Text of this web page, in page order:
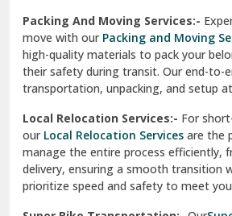
Una
Uttarkashi
Vaishali Ghaziabad
Vasant Kunj Delhi
Vasundhara Enclave Delhi
Vasundhara Ghaziabad
Packing And Moving Services:-
move with ourPacking and Moving
high-quality materials to pack your
their safety during transit. Our end-to-
transportation, unpacking, and setup
Local Relocation Services:- For
ourLocal Relocation Services are the
manage the entire process efficiently,
delivery, ensuring a smooth transition
prioritize speed and safety to meet